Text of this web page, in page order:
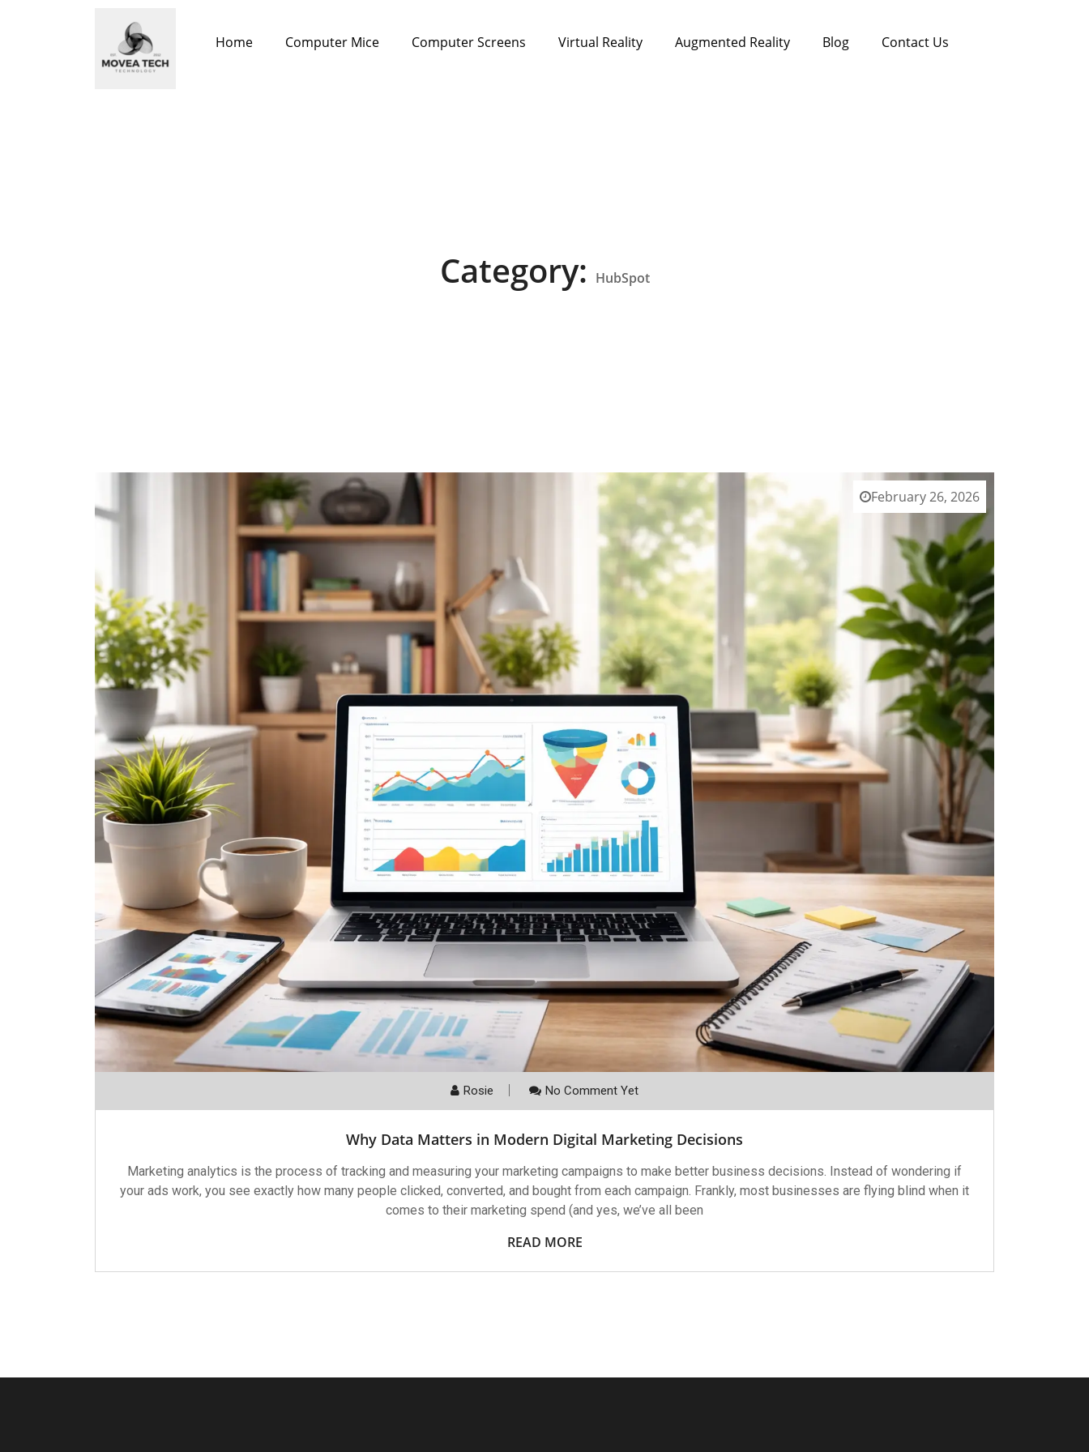
Home Computer Mice Computer Screens Virtual Reality Augmented Reality Blog Contact Us
Category: HubSpot
February 26, 2026
Rosie No Comment Yet
Why Data Matters in Modern Digital Marketing Decisions
Marketing analytics is the process of tracking and measuring your marketing campaigns to make better business decisions. Instead of wondering if
your ads work, you see exactly how many people clicked, converted, and bought from each campaign. Frankly, most businesses are flying blind when it
comes to their marketing spend (and yes, we’ve all been
READ MORE